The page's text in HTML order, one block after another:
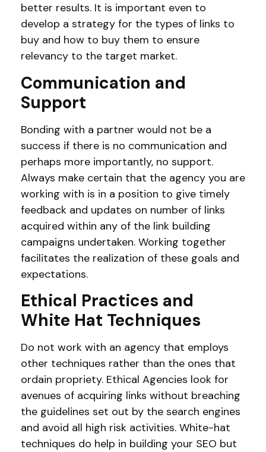
better results. It is important even to
develop a strategy for the types of links to
buy and how to buy them to ensure
relevancy to the target market.
Communication and
Support
Bonding with a partner would not be a
success if there is no communication and
perhaps more importantly, no support.
Always make certain that the agency you are
working with is in a position to give timely
feedback and updates on number of links
acquired within any of the link building
campaigns undertaken. Working together
facilitates the realization of these goals and
expectations.
Ethical Practices and
White Hat Techniques
Do not work with an agency that employs
other techniques rather than the ones that
ordain propriety. Ethical Agencies look for
avenues of acquiring links without breaching
the guidelines set out by the search engines
and avoid all high risk activities. White-hat
techniques do help in building your SEO but